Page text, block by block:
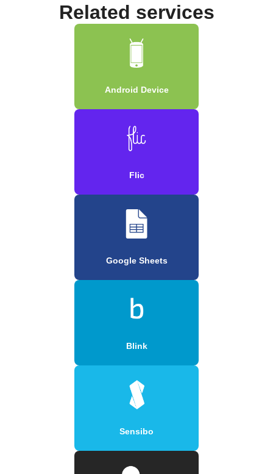
Related services
Android Device
Flic
Google Sheets
Blink
Sensibo